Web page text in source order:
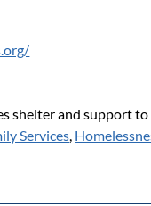
shelter and support
Services